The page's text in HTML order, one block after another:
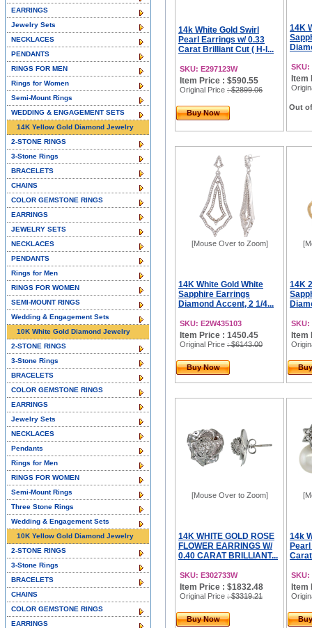
14k White Gold Swirl
Pearl Earrings w/ 0.33
Carat Brilliant Cut ( H-I...
SKU: E297123W
Item Price : $590.55
Original Price : $2899.06
Buy Now
14K
SKU:
Item
Out
[Mouse Over to Zoom]
14K White Gold White
Sapphire Earrings
Diamond Accent, 2 1/4...
SKU: E2W435103
Item Price : 1450.45
Original Price : $6143.00
Buy Now
14K
SKU:
Item
[Mouse Over to Zoom]
14K WHITE GOLD ROSE
FLOWER EARRINGS W/
0.40 CARAT BRILLIANT...
SKU: E302733W
Item Price : $1832.48
Original Price : $3319.21
Buy Now
14k
SKU:
Item
EARRINGS
Jewelry Sets
NECKLACES
PENDANTS
RINGS FOR MEN
Rings for Women
Semi-Mount Rings
WEDDING & ENGAGEMENT SETS
14K Yellow Gold Diamond Jewelry
2-STONE RINGS
3-Stone Rings
BRACELETS
CHAINS
COLOR GEMSTONE RINGS
EARRINGS
JEWELRY SETS
NECKLACES
PENDANTS
Rings for Men
RINGS FOR WOMEN
SEMI-MOUNT RINGS
Wedding & Engagement Sets
10K White Gold Diamond Jewelry
2-STONE RINGS
3-Stone Rings
BRACELETS
COLOR GEMSTONE RINGS
EARRINGS
Jewelry Sets
NECKLACES
Pendants
Rings for Men
RINGS FOR WOMEN
Semi-Mount Rings
Three Stone Rings
Wedding & Engagement Sets
10K Yellow Gold Diamond Jewelry
2-STONE RINGS
3-Stone Rings
BRACELETS
CHAINS
COLOR GEMSTONE RINGS
EARRINGS